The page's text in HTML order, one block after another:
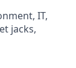
IT,
jacks,